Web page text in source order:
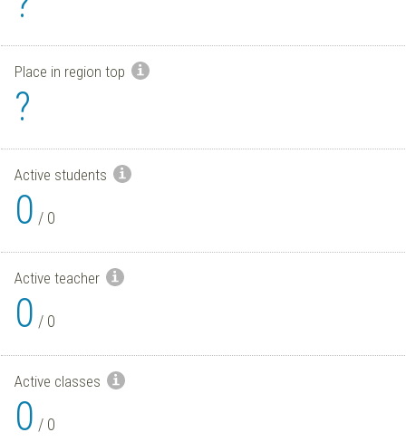
Place in region top
?
Active students
0 / 0
Active teacher
0 / 0
Active classes
0 / 0